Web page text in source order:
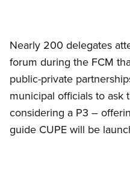
Nearly 200 delegates
forum during the FCM
public-private
municipal officials to ask
considering a P3 –
guide CUPE will be